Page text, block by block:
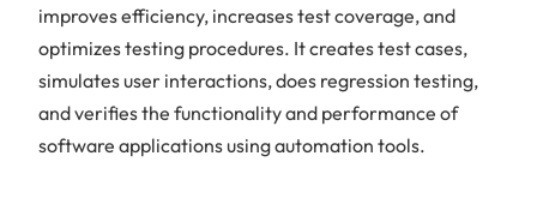
improves efficiency, increases test coverage, and
optimizes testing procedures. It creates test cases,
simulates user interactions, does regression testing,
and verifies the functionality and performance of
software applications using automation tools.